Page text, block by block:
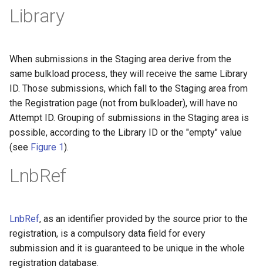
Library
When submissions in the Staging area derive from the
same bulkload process, they will receive the same Library
ID. Those submissions, which fall to the Staging area from
the Registration page (not from bulkloader), will have no
Attempt ID. Grouping of submissions in the Staging area is
possible, according to the Library ID or the "empty" value
(see Figure 1).
LnbRef
LnbRef, as an identifier provided by the source prior to the
registration, is a compulsory data field for every
submission and it is guaranteed to be unique in the whole
registration database.